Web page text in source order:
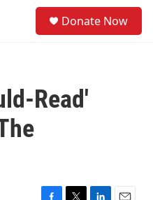
Donate Now
Read'